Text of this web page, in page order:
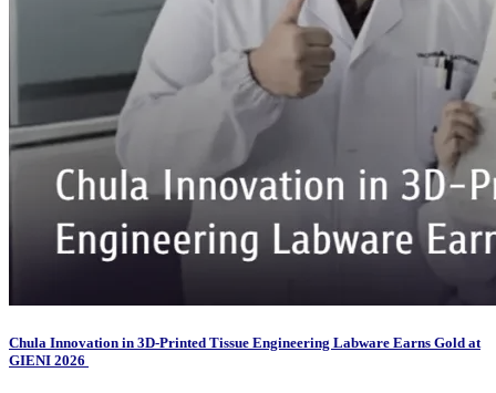
Chula Innovation in 3D-Printed Tissue Engineering Labware Earns Gold at
GIENI 2026